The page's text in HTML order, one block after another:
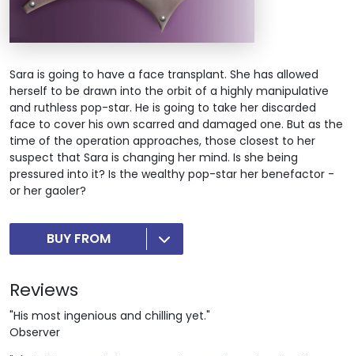
Sara is going to have a face transplant. She has allowed
herself to be drawn into the orbit of a highly manipulative
and ruthless pop-star. He is going to take her discarded
face to cover his own scarred and damaged one. But as the
time of the operation approaches, those closest to her
suspect that Sara is changing her mind. Is she being
pressured into it? Is the wealthy pop-star her benefactor -
or her gaoler?
BUY FROM
Reviews
"His most ingenious and chilling yet."
Observer